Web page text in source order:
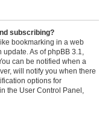
subscribing?
bookmarking in a web
update. As of phpBB 3.1,
can be notified when a
will notify you when there
options for
the User Control Panel,